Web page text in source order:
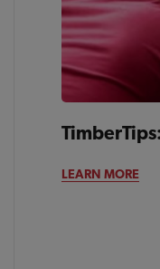
LEARN MORE